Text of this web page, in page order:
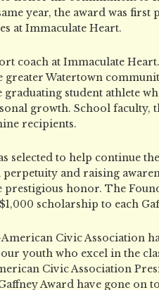
year, the award was first
at Immaculate Heart.
coach at Immaculate
greater Watertown
student athlete
growth. School faculty,
recipients.
selected to help continue
and raising
prestigious honor. The
scholarship to each
Civic Association
youth who excel in the
Civic Association
Award have gone on